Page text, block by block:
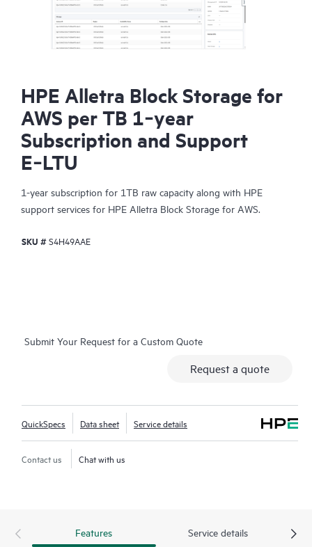
HPE Alletra Block Storage for
AWS per TB 1‑year
Subscription and Support
E‑LTU
1-year subscription for 1TB raw capacity along with HPE
support services for HPE Alletra Block Storage for AWS.
SKU #S4H49AAE
Submit Your Request for a Custom Quote
Request a quote
QuickSpecs Data sheet Service details
Contact us Chat with us
Features Service details